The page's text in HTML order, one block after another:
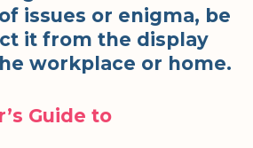
issues or enigma, be
it from the display
workplace or home.
Guide to